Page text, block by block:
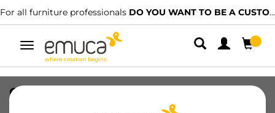
For all furniture professionals DO YOU WANT TO BE A CUSTOMER?
Toggle
navigation
GUIA BRAVE SOFT 350 DX REF LC